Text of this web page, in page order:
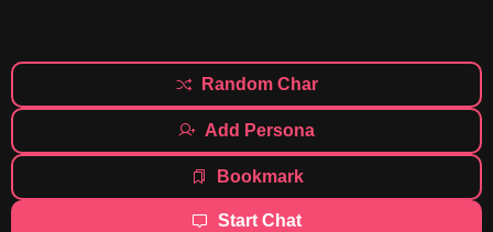
Random Char
Add Persona
Bookmark
Start Chat